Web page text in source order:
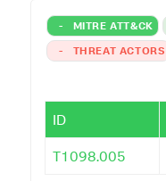
- MITRE ATT&CK
-
THREAT ACTORS
ID
T1098.005